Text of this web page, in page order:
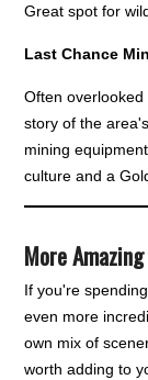
Great spot for
Last Chance
Often
story of the
mining
culture and a
More
If you're
even more
own mix of
worth adding to